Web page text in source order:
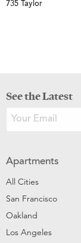
735 Taylor
See the Latest
Apartments
All Cities
San Francisco
Oakland
Los Angeles